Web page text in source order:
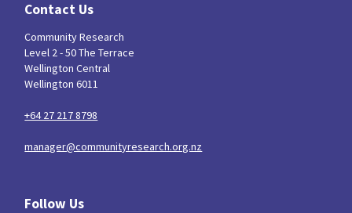
Contact Us
Community Research
Level 2 - 50 The Terrace
Wellington Central
Wellington 6011
+64 27 217 8798
manager@communityresearch.org.nz